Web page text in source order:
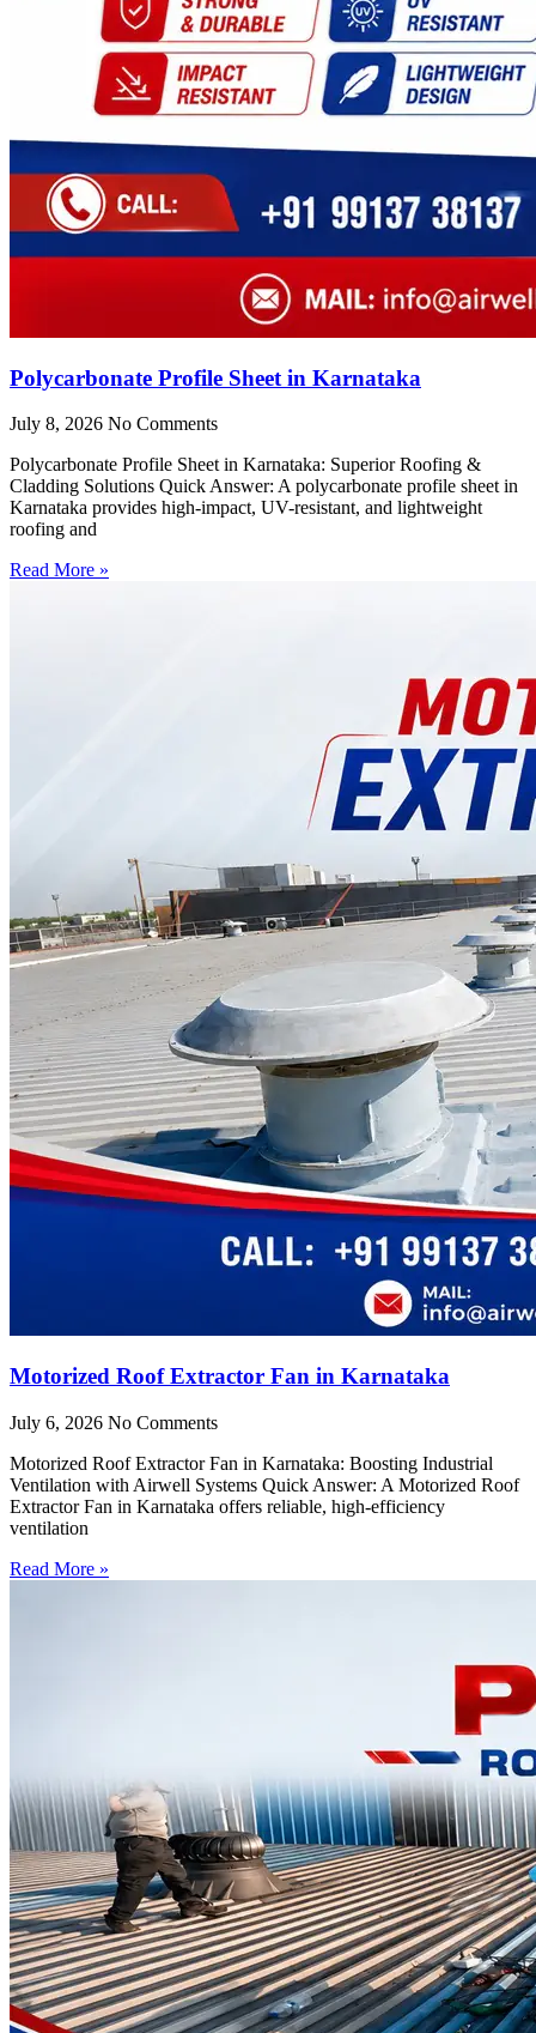
Polycarbonate Profile Sheet in Karnataka
July 8, 2026 No Comments
Polycarbonate Profile Sheet in Karnataka: Superior Roofing &
Cladding Solutions Quick Answer: A polycarbonate profile sheet in
Karnataka provides high-impact, UV-resistant, and lightweight
roofing and
Read More »
Motorized Roof Extractor Fan in Karnataka
July 6, 2026 No Comments
Motorized Roof Extractor Fan in Karnataka: Boosting Industrial
Ventilation with Airwell Systems Quick Answer: A Motorized Roof
Extractor Fan in Karnataka offers reliable, high-efficiency
ventilation
Read More »